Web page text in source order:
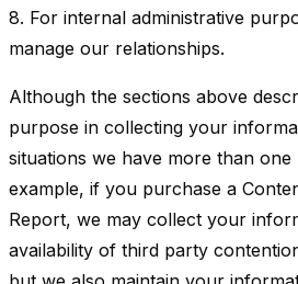
8. For internal administrative
manage our relationships.
Although the sections above
purpose in collecting your
situations we have more than
example, if you purchase a
Report, we may collect your
availability of third party